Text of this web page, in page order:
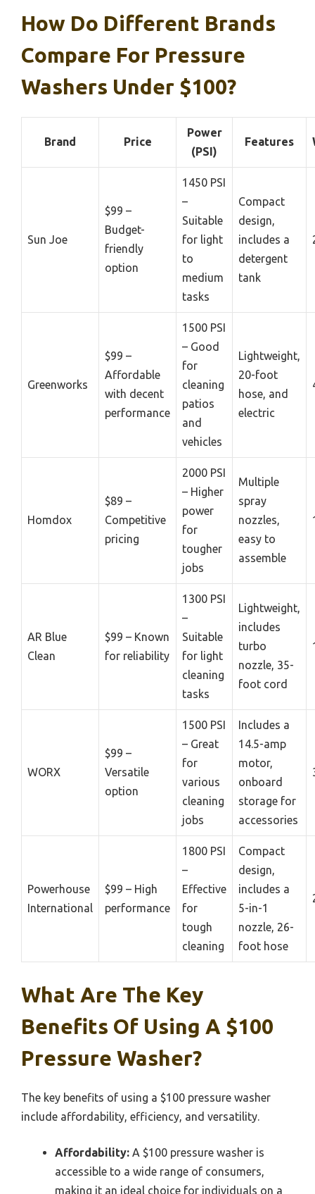
How Do Different Brands
Compare For Pressure
Washers Under $100?
Brand Price
Power
(PSI)
Features
Sun Joe
$99 –
Budget-
friendly
option
1450 PSI
–
Suitable
for light
to
medium
tasks
Compact
design,
includes a
detergent
tank
Greenworks
$99 –
Affordable
with decent
performance
1500 PSI
– Good
for
cleaning
patios
and
vehicles
Lightweight,
20-foot
hose, and
electric
Homdox
$89 –
Competitive
pricing
2000 PSI
– Higher
power
for
tougher
jobs
Multiple
spray
nozzles,
easy to
assemble
AR Blue
Clean
$99 – Known
for reliability
1300 PSI
–
Suitable
for light
cleaning
tasks
Lightweight,
includes
turbo
nozzle, 35-
foot cord
WORX
$99 –
Versatile
option
1500 PSI
– Great
for
various
cleaning
jobs
Includes a
14.5-amp
motor,
onboard
storage for
accessories
Powerhouse
International
$99 – High
performance
1800 PSI
–
Effective
for
tough
cleaning
Compact
design,
includes a
5-in-1
nozzle, 26-
foot hose
What Are The Key
Benefits Of Using A $100
Pressure Washer?
The key benefits of using a $100 pressure washer
include affordability, efficiency, and versatility.
Affordability: A $100 pressure washer is
accessible to a wide range of consumers,
making it an ideal choice for individuals on a